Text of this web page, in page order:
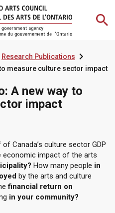
Research Publications
measure culture sector impact
A new way to
impact
of Canada’s culture sector GDP
economic impact of the arts
How many people in
by the arts and culture
financial return on
in your community?